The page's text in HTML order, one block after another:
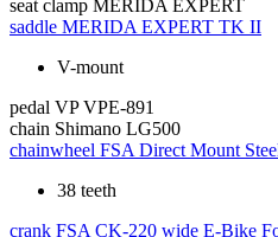
seat clamp MERIDA EXPERT
saddle MERIDA EXPERT TK II
V-mount
pedal VP VPE-891
chain Shimano LG500
chainwheel FSA Direct Mount
38 teeth
crank FSA CK-220 wide E-Bike